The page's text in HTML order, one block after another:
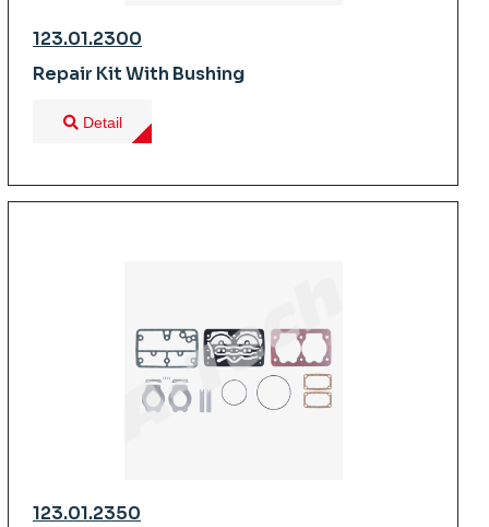
123.01.2300
Repair Kit With Bushing
Detail
123.01.2350